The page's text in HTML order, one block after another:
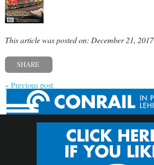
This article was posted on: December 21, 2017
SHARE
« Previous post